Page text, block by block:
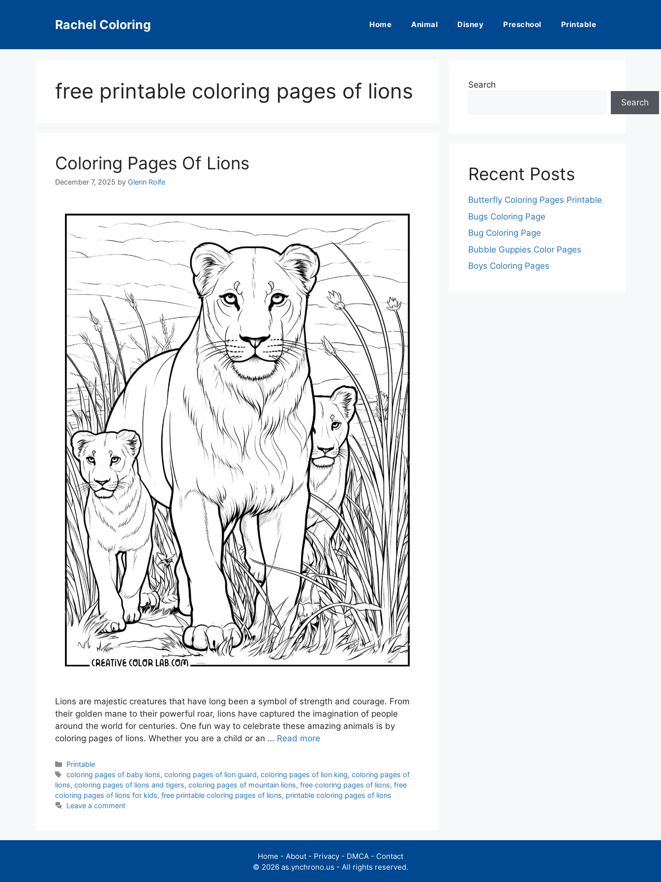
Rachel Coloring Home Animal Disney Preschool Printable
free printable coloring pages of lions
Coloring Pages Of Lions
December 7, 2025 by Glenn Rolfe
Lions are majestic creatures that have long been a symbol of strength and courage. From
their golden mane to their powerful roar, lions have captured the imagination of people
around the world for centuries. One fun way to celebrate these amazing animals is by
coloring pages of lions. Whether you are a child or an … Read more
Categories
Printable
Tags
coloring pages of baby lions,coloring pages of lion guard,coloring pages of lion king,coloring pages of
lions, coloring pages of lions and tigers, coloring pages of mountain lions, free coloring pages of lions, free
coloring pages of lions for kids, free printable coloring pages of lions, printable coloring pages of lions
Leave a comment
Search
Search
Recent Posts
Butterfly Coloring Pages Printable
Bugs Coloring Page
Bug Coloring Page
Bubble Guppies Color Pages
Boys Coloring Pages
Home - About - Privacy - DMCA - Contact
© 2026 as.ynchrono.us - All rights reserved.